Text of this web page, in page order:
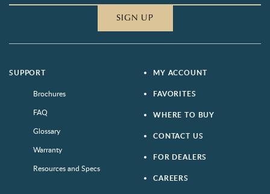
SIGN UP
SUPPORT
Brochures
FAQ
Glossary
Warranty
Resources and Specs
MY ACCOUNT
FAVORITES
WHERE TO BUY
CONTACT US
FOR DEALERS
CAREERS